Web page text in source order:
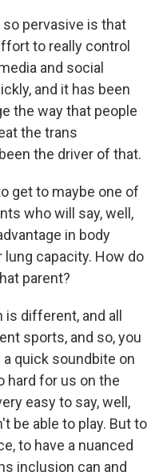
pervasive is that
to really control
and social
and it has been
the way that people
the trans
the driver of that.
get to maybe one of
who will say, well,
in body
capacity. How do
parent?
different, and all
sports, and so, you
quick soundbite on
hard for us on the
easy to say, well,
be able to play. But to
to have a nuanced
inclusion can and